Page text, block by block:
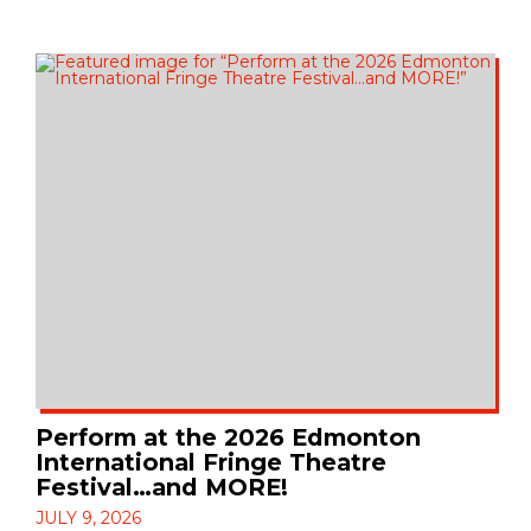
Perform at the 2026 Edmonton
International Fringe Theatre
Festival…and MORE!
JULY 9, 2026